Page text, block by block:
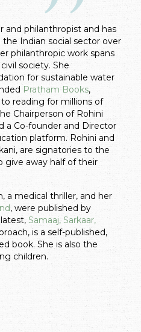
and philanthropist and has
Indian social sector over
philanthropic work spans
society. She
for sustainable water
Pratham Books,
reading for millions of
Chairperson of Rohini
a Co-founder and Director
platform. Rohini and
are signatories to the
give away half of their
a medical thriller, and her
, were published by
Samaaj, Sarkaar,
is a self-published,
book. She is also the
children.